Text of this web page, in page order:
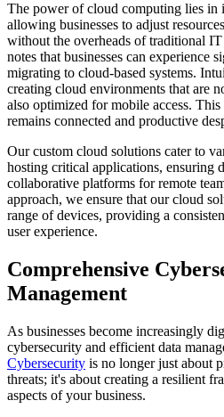
The power of cloud computing lies
allowing businesses to adjust
without the overheads of traditional
notes that businesses can experience
migrating to cloud-based systems.
creating cloud environments that are
also optimized for mobile access.
remains connected and productive
Our custom cloud solutions cater to
hosting critical applications, ensuring
collaborative platforms for remote
approach, we ensure that our cloud
range of devices, providing a
user experience.
Comprehensive
Management
As businesses become increasingly
cybersecurity and efficient data
Cybersecurity is no longer just about
threats; it's about creating a resilient
aspects of your business.